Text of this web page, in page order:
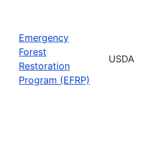
Emergency
Forest
Restoration
Program (EFRP)
USDA